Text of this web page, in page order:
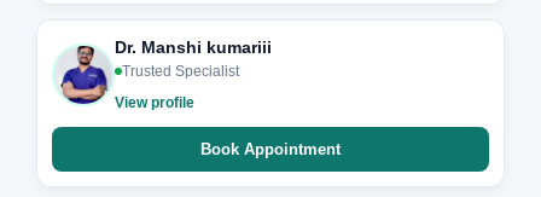
Dr. Manshi kumariii
Trusted Specialist
View profile
Book Appointment